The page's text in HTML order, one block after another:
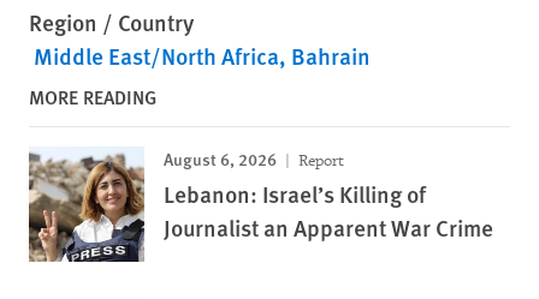
Region / Country
Middle East/North Africa Bahrain
MORE READING
August 6, 2026 Report
Lebanon: Israel’s Killing of
Journalist an Apparent War Crime